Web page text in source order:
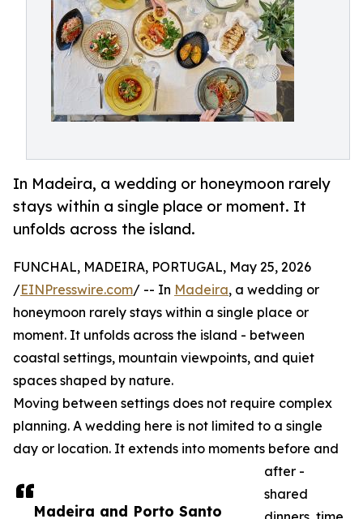
In Madeira, a wedding or honeymoon rarely
stays within a single place or moment. It
unfolds across the island.
Madeira and Porto Santo
FUNCHAL, MADEIRA, PORTUGAL, May 25, 2026
/EINPresswire.com/ -- In Madeira, a wedding or
honeymoon rarely stays within a single place or
moment. It unfolds across the island - between
coastal settings, mountain viewpoints, and quiet
spaces shaped by nature.
Moving between settings does not require complex
planning. A wedding here is not limited to a single
day or location. It extends into moments before and
after -
shared